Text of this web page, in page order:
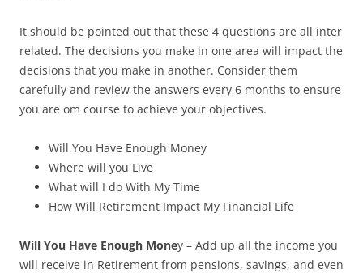
It should be pointed out that these 4 questions are all inter
related. The decisions you make in one area will impact the
decisions that you make in another. Consider them
carefully and review the answers every 6 months to ensure
you are om course to achieve your objectives.
Will You Have Enough Money
Where will you Live
What will I do With My Time
How Will Retirement Impact My Financial Life
Will You Have Enough Money – Add up all the income you
will receive in Retirement from pensions, savings, and even